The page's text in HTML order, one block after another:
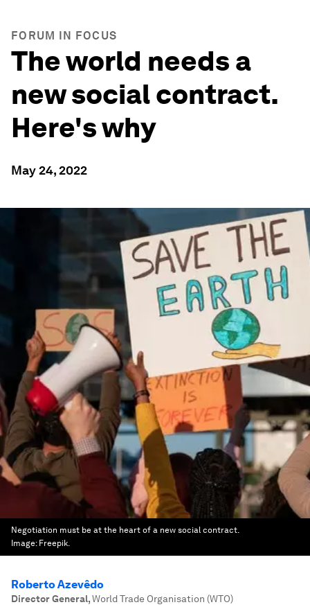
FORUM IN FOCUS
The world needs a
new social contract.
Here's why
May 24, 2022
Negotiation must be at the heart of a new social contract.
Image: Freepik.
Roberto Azevêdo
Director General,World Trade Organisation (WTO)